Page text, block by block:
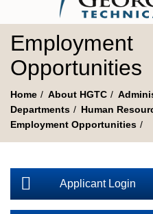
Employment
Opportunities
Home About HGTC
Departments
Human
Employment Opportunities
Applicant Login